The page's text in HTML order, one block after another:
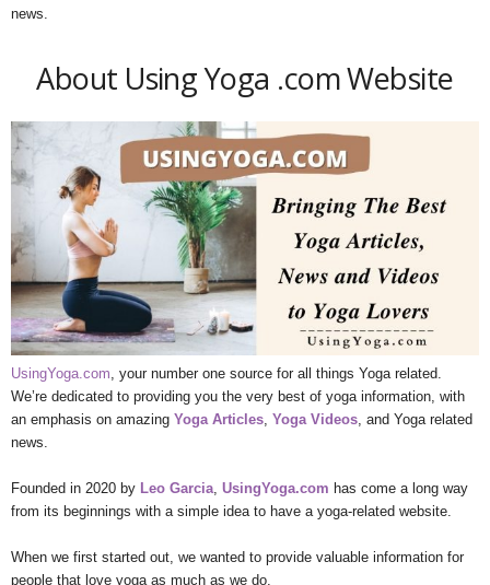
news.
About Using Yoga .com Website
UsingYoga.com, your number one source for all things Yoga related.
We’re dedicated to providing you the very best of yoga information, with
an emphasis on amazing Yoga Articles, Yoga Videos, and Yoga related
news.
Founded in 2020 by Leo Garcia, UsingYoga.com has come a long way
from its beginnings with a simple idea to have a yoga-related website.
When we first started out, we wanted to provide valuable information for
people that love yoga as much as we do.